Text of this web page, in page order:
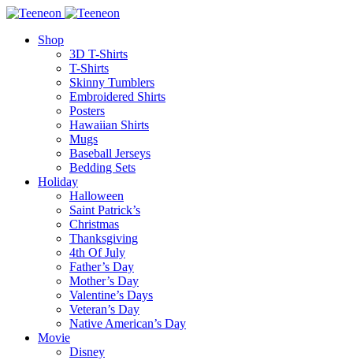
Shop
3D T-Shirts
T-Shirts
Skinny Tumblers
Embroidered Shirts
Posters
Hawaiian Shirts
Mugs
Baseball Jerseys
Bedding Sets
Holiday
Halloween
Saint Patrick’s
Christmas
Thanksgiving
4th Of July
Father’s Day
Mother’s Day
Valentine’s Days
Veteran’s Day
Native American’s Day
Movie
Disney